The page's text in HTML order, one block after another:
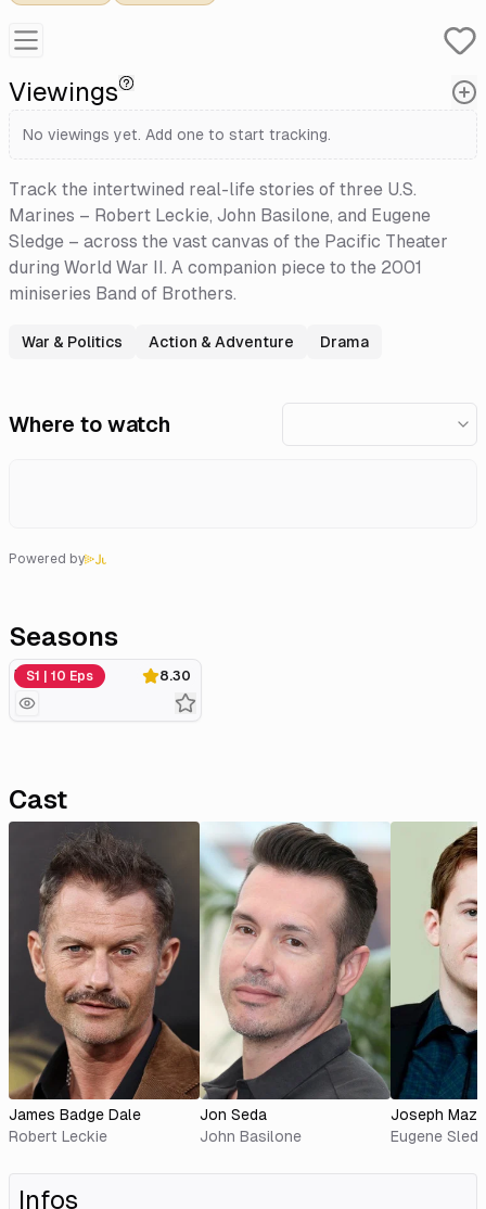
Viewings
No viewings yet. Add one to start tracking.
Track the intertwined real-life stories of three U.S.
Marines – Robert Leckie, John Basilone, and Eugene
Sledge – across the vast canvas of the Pacific Theater
during World War II. A companion piece to the 2001
miniseries Band of Brothers.
War & Politics Action & Adventure Drama
Where to watch
Powered by
Seasons
8.30
S1 | 10 Eps
Miniseries
Cast
James Badge Dale
Robert Leckie
Jon Seda
John Basilone
Joseph
Eugene
Infos